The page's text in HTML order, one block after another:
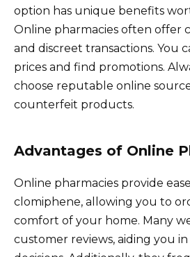
option has unique benefits
Online pharmacies often offer
and discreet transactions. You
prices and find promotions.
choose reputable online
counterfeit products.
Advantages of Online
Online pharmacies provide
clomiphene, allowing you to
comfort of your home. Many
customer reviews, aiding you